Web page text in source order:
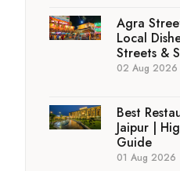
Agra
Local
Streets &
02 Aug 2026
Best
Jaipur |
Guide
01 Aug 2026